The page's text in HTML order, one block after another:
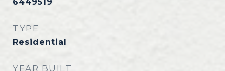
6449519
TYPE
Residential
YEAR BUILT